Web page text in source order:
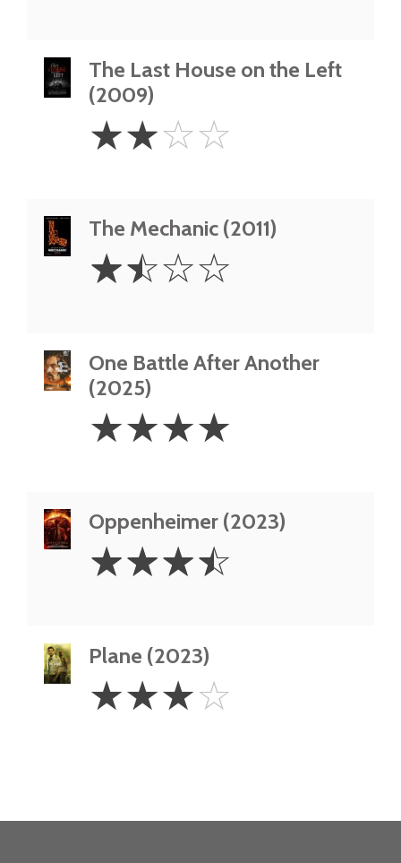
The Last House on the Left
(2009)
Stars
☆☆☆☆
The Mechanic (2011)
1.5
Stars
☆☆☆☆
One Battle After Another
(2025)
Stars
☆☆☆☆
Oppenheimer (2023)
3.5
Stars
☆☆☆☆
Plane (2023)
Stars
☆☆☆☆